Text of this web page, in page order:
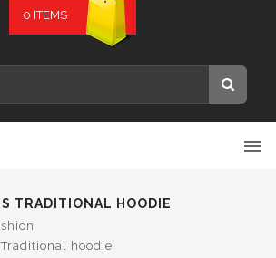
0 ITEMS
TRADITIONAL HOODIE
hoodie